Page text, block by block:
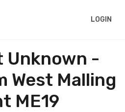
LOGIN
Unknown -
West Malling
ME19